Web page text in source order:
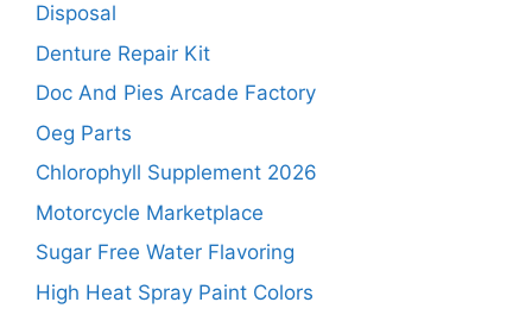
Disposal
Denture Repair Kit
Doc And Pies Arcade Factory
Oeg Parts
Chlorophyll Supplement 2026
Motorcycle Marketplace
Sugar Free Water Flavoring
High Heat Spray Paint Colors